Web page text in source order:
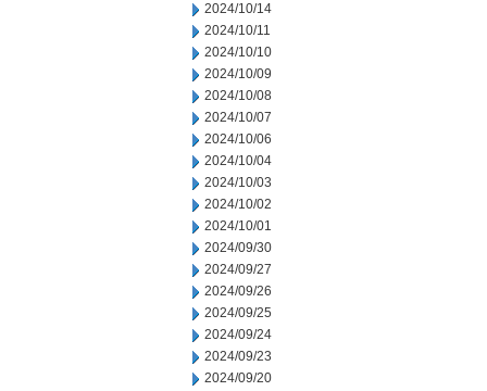
2024/10/14
2024/10/11
2024/10/10
2024/10/09
2024/10/08
2024/10/07
2024/10/06
2024/10/04
2024/10/03
2024/10/02
2024/10/01
2024/09/30
2024/09/27
2024/09/26
2024/09/25
2024/09/24
2024/09/23
2024/09/20